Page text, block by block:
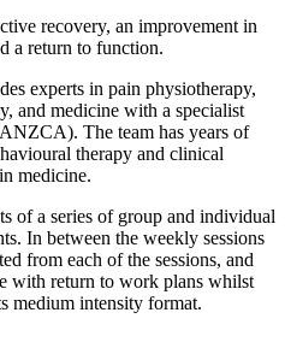
recovery, an improvement in
a return to function.
experts in pain physiotherapy,
and medicine with a specialist
The team has years of
therapy and clinical
medicine.
of a series of group and individual
In between the weekly sessions
from each of the sessions, and
with return to work plans whilst
medium intensity format.